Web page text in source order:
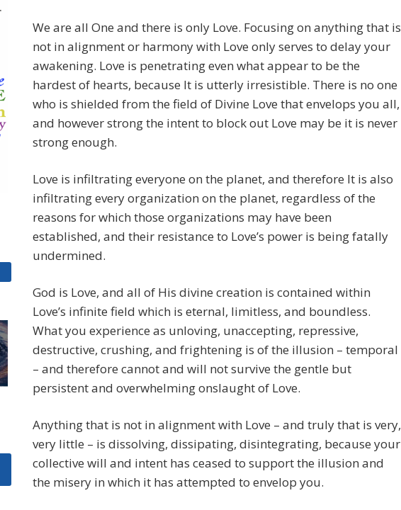
We are all One and there is only Love. Focusing on anything that is
not in alignment or harmony with Love only serves to delay your
awakening. Love is penetrating even what appear to be the
hardest of hearts, because It is utterly irresistible. There is no one
who is shielded from the field of Divine Love that envelops you all,
and however strong the intent to block out Love may be it is never
strong enough.
Love is infiltrating everyone on the planet, and therefore It is also
infiltrating every organization on the planet, regardless of the
reasons for which those organizations may have been
established, and their resistance to Love’s power is being fatally
undermined.
God is Love, and all of His divine creation is contained within
Love’s infinite field which is eternal, limitless, and boundless.
What you experience as unloving, unaccepting, repressive,
destructive, crushing, and frightening is of the illusion – temporal
– and therefore cannot and will not survive the gentle but
persistent and overwhelming onslaught of Love.
Anything that is not in alignment with Love – and truly that is very,
very little – is dissolving, dissipating, disintegrating, because your
collective will and intent has ceased to support the illusion and
the misery in which it has attempted to envelop you.